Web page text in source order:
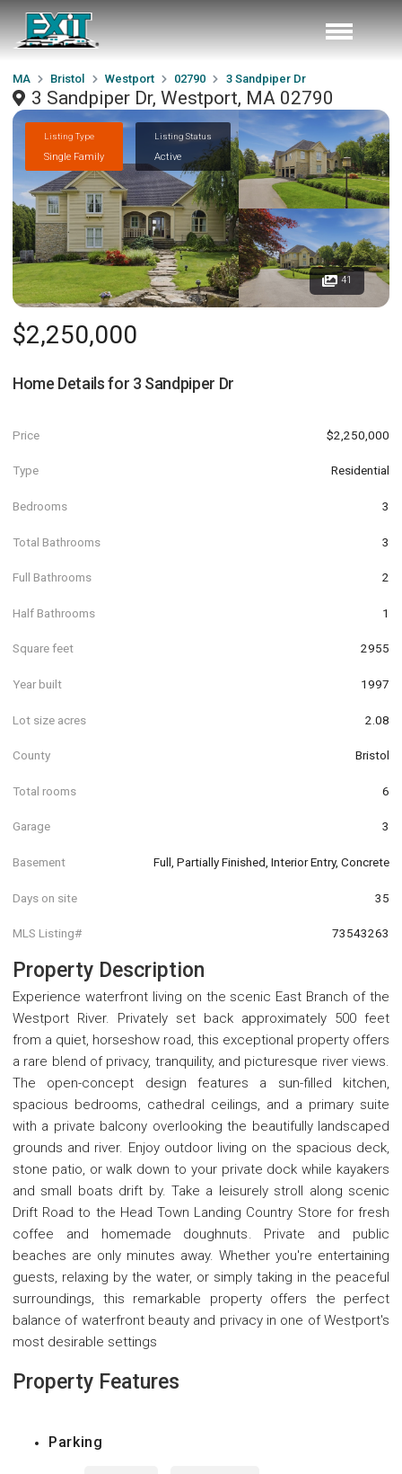
MA Bristol Westport 02790 3 Sandpiper Dr
3 Sandpiper Dr, Westport, MA 02790
Listing Type
Single Family
Listing Status
Active
41
$2,250,000
Home Details for 3 Sandpiper Dr
Price $2,250,000
Type Residential
Bedrooms 3
Total Bathrooms 3
Full Bathrooms 2
Half Bathrooms 1
Square feet 2955
Year built 1997
Lot size acres 2.08
County Bristol
Total rooms 6
Garage 3
Basement Full, Partially Finished, Interior Entry, Concrete
Days on site 35
MLS Listing# 73543263
Property Description
Experience waterfront living on the scenic East Branch of the
Westport River. Privately set back approximately 500 feet
from a quiet, horseshow road, this exceptional property offers
a rare blend of privacy, tranquility, and picturesque river views.
The open-concept design features a sun-filled kitchen,
spacious bedrooms, cathedral ceilings, and a primary suite
with a private balcony overlooking the beautifully landscaped
grounds and river. Enjoy outdoor living on the spacious deck,
stone patio, or walk down to your private dock while kayakers
and small boats drift by. Take a leisurely stroll along scenic
Drift Road to the Head Town Landing Country Store for fresh
coffee and homemade doughnuts. Private and public
beaches are only minutes away. Whether you're entertaining
guests, relaxing by the water, or simply taking in the peaceful
surroundings, this remarkable property offers the perfect
balance of waterfront beauty and privacy in one of Westport's
most desirable settings
Property Features
Parking